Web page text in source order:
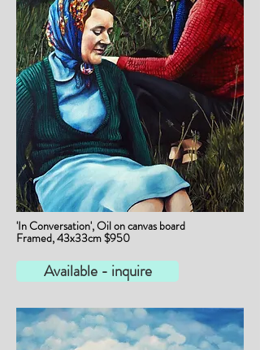
'In Conversation', Oil on canvas board
Framed, 43x33cm $950
Available - inquire